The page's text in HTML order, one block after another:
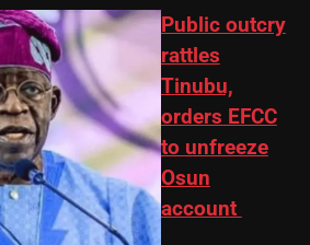
Public outcry
rattles
Tinubu,
orders EFCC
to unfreeze
Osun
account